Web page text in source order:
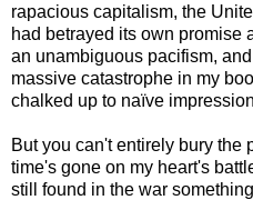
rapacious capitalism, the
had betrayed its own promise
an unambiguous pacifism,
massive catastrophe in my
chalked up to naïve
But you can't entirely bury the
time's gone on my heart's
still found in the war